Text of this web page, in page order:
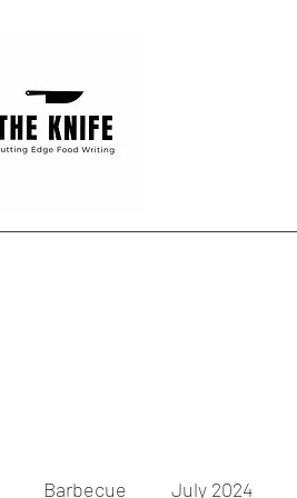
Barbecue July 2024